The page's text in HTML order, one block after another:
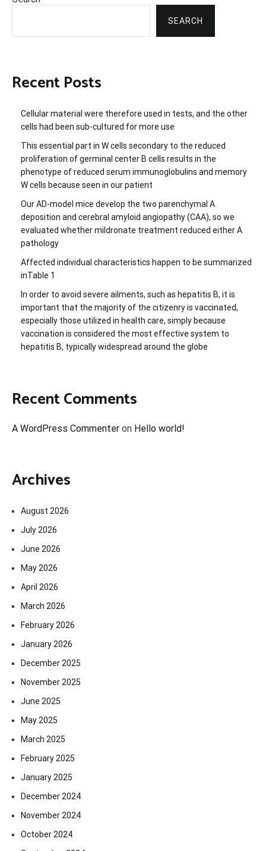
SEARCH
Recent Posts
Cellular material were therefore used in tests, and the other
cells had been sub-cultured for more use
This essential part in W cells secondary to the reduced
proliferation of germinal center B cells results in the
phenotype of reduced serum immunoglobulins and memory
W cells because seen in our patient
Our AD-model mice develop the two parenchymal A
deposition and cerebral amyloid angiopathy (CAA), so we
evaluated whether mildronate treatment reduced either A
pathology
Affected individual characteristics happen to be summarized
inTable 1
In order to avoid severe ailments, such as hepatitis B, it is
important that the majority of the citizenry is vaccinated,
especially those utilized in health care, simply because
vaccination is considered the most effective system to
hepatitis B, typically widespread around the globe
Recent Comments
A WordPress Commenter on Hello world!
Archives
August 2026
July 2026
June 2026
May 2026
April 2026
March 2026
February 2026
January 2026
December 2025
November 2025
June 2025
May 2025
March 2025
February 2025
January 2025
December 2024
November 2024
October 2024